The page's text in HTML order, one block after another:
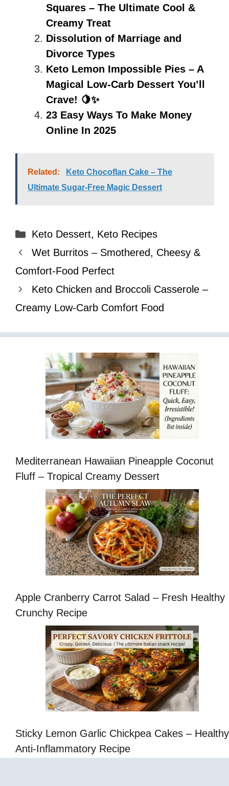
Squares – The Ultimate Cool &
Creamy Treat
Dissolution of Marriage and
Divorce Types
Keto Lemon Impossible Pies – A
Magical Low-Carb Dessert You’ll
Crave! 🍋✨
23 Easy Ways To Make Money
Online In 2025
Related:
Keto Chocoflan Cake – The
Ultimate Sugar-Free Magic Dessert
Categories
Keto Dessert, Keto Recipes
Wet Burritos – Smothered, Cheesy &
Comfort-Food Perfect
Keto Chicken and Broccoli Casserole –
Creamy Low-Carb Comfort Food
Mediterranean Hawaiian Pineapple Coconut
Fluff – Tropical Creamy Dessert
Apple Cranberry Carrot Salad – Fresh Healthy
Crunchy Recipe
Sticky Lemon Garlic Chickpea Cakes – Healthy
Anti-Inflammatory Recipe